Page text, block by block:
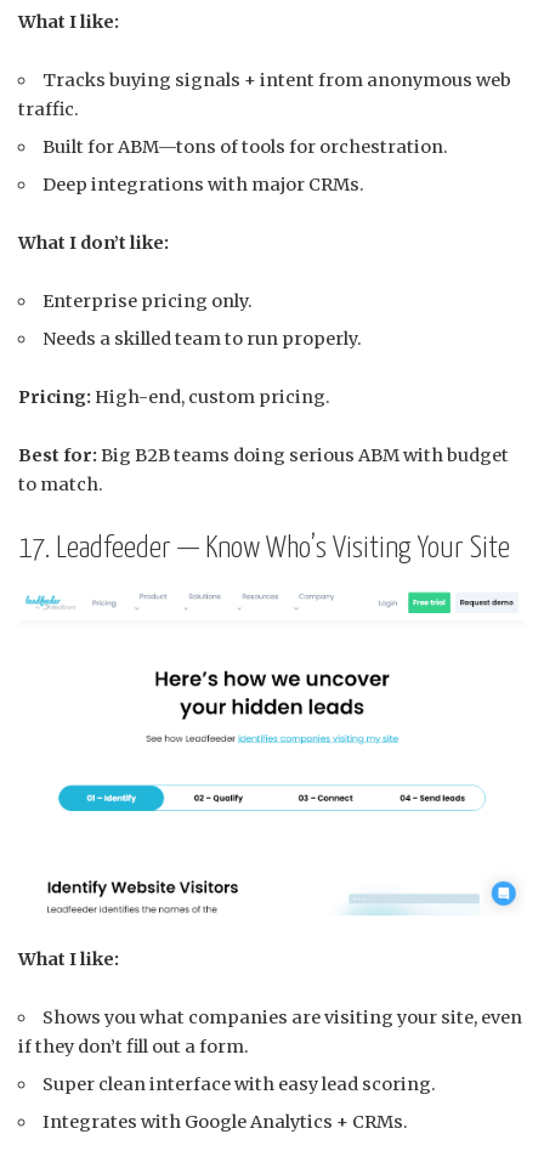
What I like:
Tracks buying signals + intent from anonymous web
traffic.
Built for ABM—tons of tools for orchestration.
Deep integrations with major CRMs.
What I don’t like:
Enterprise pricing only.
Needs a skilled team to run properly.
Pricing: High-end, custom pricing.
Best for: Big B2B teams doing serious ABM with budget
to match.
17. Leadfeeder — Know Who’s Visiting Your Site
What I like:
Shows you what companies are visiting your site, even
if they don’t fill out a form.
Super clean interface with easy lead scoring.
Integrates with Google Analytics + CRMs.